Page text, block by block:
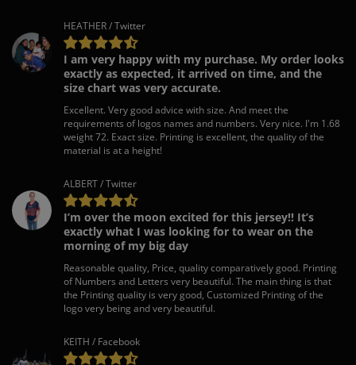
HEATHER / Twitter
I am very happy with my purchase. My order looks
exactly as expected, it arrived on time, and the
size chart was very accurate.
Excellent. Very good advice with size. And meet the
requirements of logos names and numbers. Very nice. I'm 1.68
weight 72. Exact size. Printing is excellent, the quality of the
material is at a height!
ALBERT / Twitter
I’m over the moon excited for this jersey!! It’s
exactly what I was looking for to wear on the
morning of my big day
Reasonable quality, Price, quality comparatively good. Printing
of Numbers and Letters very beautiful. The main thing is that
the Printing quality is very good, Customized Printing of the
logo very being and very beautiful.
KEITH / Facebook